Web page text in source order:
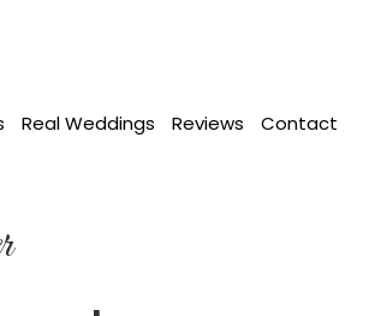
Real Weddings Reviews Contact